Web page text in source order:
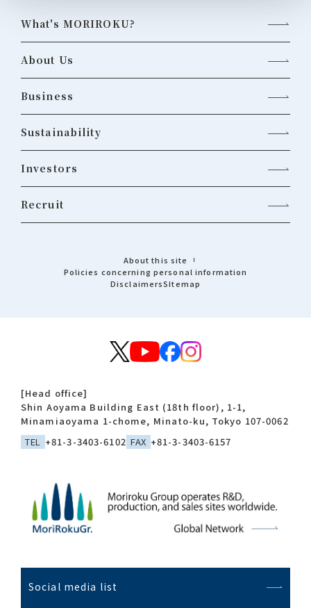
[Head office]
Shin Aoyama Building East (18th floor), 1-1,
Minamiaoyama 1-chome, Minato-ku, Tokyo 107-0062
TEL
+81-3-3403-6102 FAX +81-3-3403-6157
Social media list
What's MORIROKU?
About Us
Business
Sustainability
Investors
Recruit
About this site
Policies concerning personal information
DisclaimersSitemap